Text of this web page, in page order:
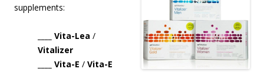
supplements:
____ Vita-Lea /
Vitalizer
____ Vita-E / Vita-E